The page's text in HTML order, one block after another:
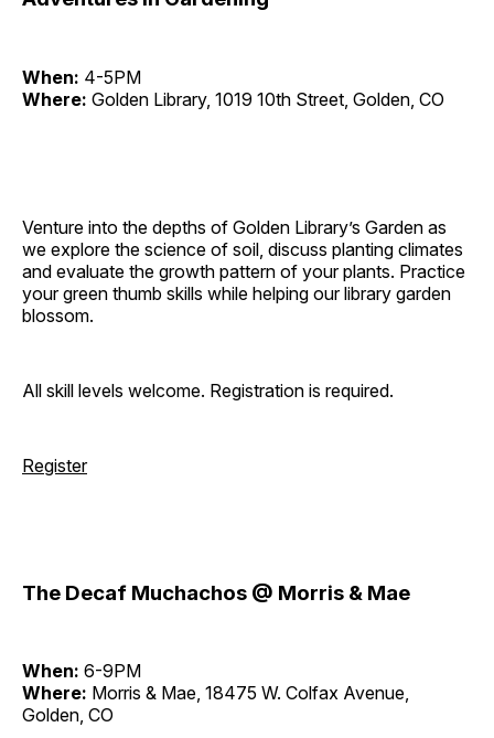
When: 4-5PM
Where: Golden Library, 1019 10th Street, Golden, CO
Venture into the depths of Golden Library’s Garden as
we explore the science of soil, discuss planting climates
and evaluate the growth pattern of your plants. Practice
your green thumb skills while helping our library garden
blossom.
All skill levels welcome. Registration is required.
Register
The Decaf Muchachos @ Morris & Mae
When: 6-9PM
Where: Morris & Mae, 18475 W. Colfax Avenue,
Golden, CO